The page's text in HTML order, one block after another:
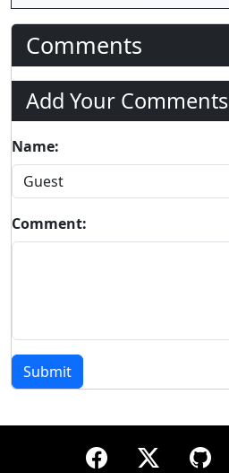
Comments
Add Your Comments
Name:
Comment:
Submit